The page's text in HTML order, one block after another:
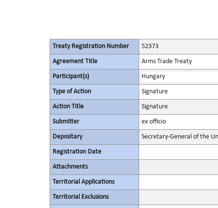
Treaty Registration Number 52373
Agreement Title Arms Trade Treaty
Participant(s) Hungary
Type of Action Signature
Action Title Signature
Submitter ex officio
Depositary Secretary-General of the
Registration Date
Attachments
Territorial Applications
Territorial Exclusions